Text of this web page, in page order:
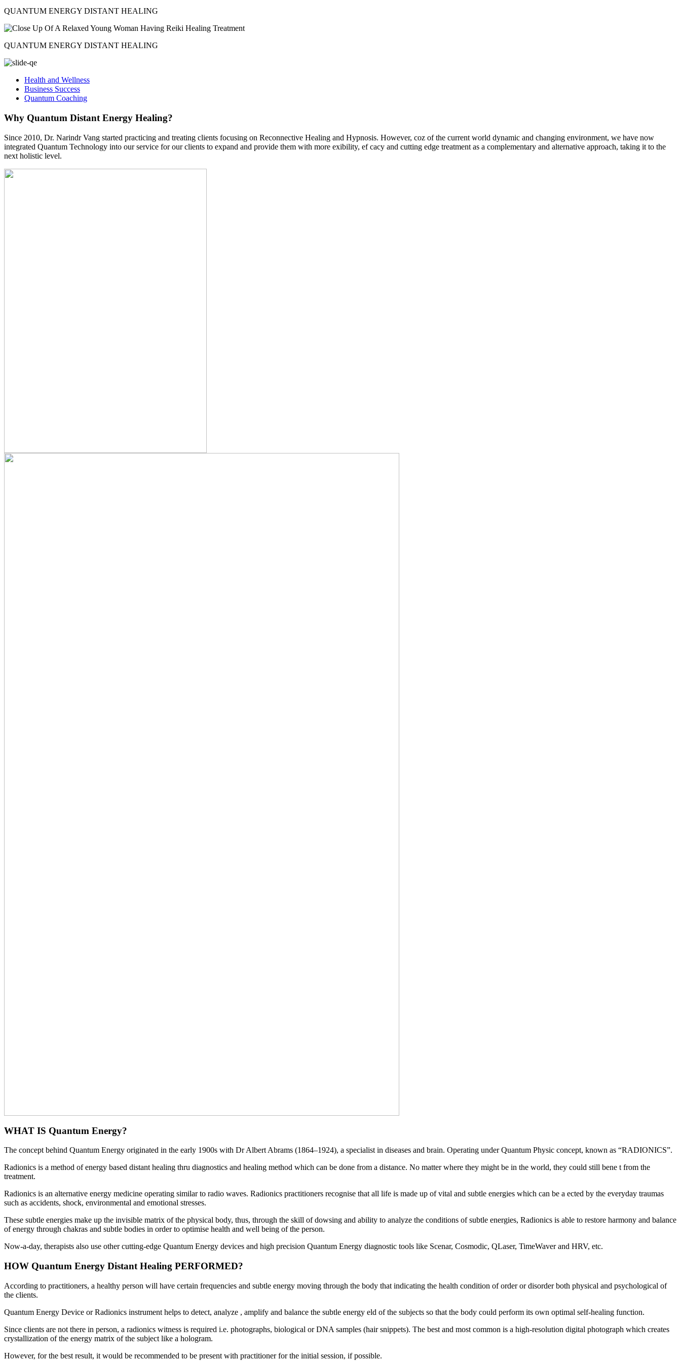
QUANTUM ENERGY DISTANT HEALING
QUANTUM ENERGY DISTANT HEALING
Health and Wellness
Business Success
Quantum Coaching
Why Quantum Distant Energy Healing?
Since 2010, Dr. Narindr Vang started practicing and treating clients focusing on Reconnective Healing and Hypnosis. However, coz of the current world dynamic and changing environment, we have now
integrated Quantum Technology into our service for our clients to expand and provide them with more exibility, ef cacy and cutting edge treatment as a complementary and alternative approach, taking it to the
next holistic level.
WHAT IS Quantum Energy?
The concept behind Quantum Energy originated in the early 1900s with Dr Albert Abrams (1864–1924), a specialist in diseases and brain. Operating under Quantum Physic concept, known as “RADIONICS”.
Radionics is a method of energy based distant healing thru diagnostics and healing method which can be done from a distance. No matter where they might be in the world, they could still bene t from the
treatment.
Radionics is an alternative energy medicine operating similar to radio waves. Radionics practitioners recognise that all life is made up of vital and subtle energies which can be a ected by the everyday traumas
such as accidents, shock, environmental and emotional stresses.
These subtle energies make up the invisible matrix of the physical body, thus, through the skill of dowsing and ability to analyze the conditions of subtle energies, Radionics is able to restore harmony and balance
of energy through chakras and subtle bodies in order to optimise health and well being of the person.
Now-a-day, therapists also use other cutting-edge Quantum Energy devices and high precision Quantum Energy diagnostic tools like Scenar, Cosmodic, QLaser, TimeWaver and HRV, etc.
HOW Quantum Energy Distant Healing PERFORMED?
According to practitioners, a healthy person will have certain frequencies and subtle energy moving through the body that indicating the health condition of order or disorder both physical and psychological of
the clients.
Quantum Energy Device or Radionics instrument helps to detect, analyze , amplify and balance the subtle energy eld of the subjects so that the body could perform its own optimal self-healing function.
Since clients are not there in person, a radionics witness is required i.e. photographs, biological or DNA samples (hair snippets). The best and most common is a high-resolution digital photograph which creates
crystallization of the energy matrix of the subject like a hologram.
However, for the best result, it would be recommended to be present with practitioner for the initial session, if possible.